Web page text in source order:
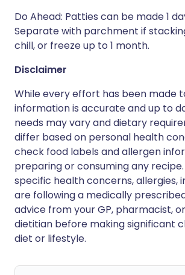
Do Ahead: Patties can be made 1
Separate with parchment if
chill, or freeze up to 1 month.
Disclaimer
While every effort has been made
information is accurate and up to
needs may vary and dietary
differ based on personal health
check food labels and allergen
preparing or consuming any
specific health concerns, allergies,
are following a medically
advice from your GP, pharmacist,
dietitian before making significant
diet or lifestyle.